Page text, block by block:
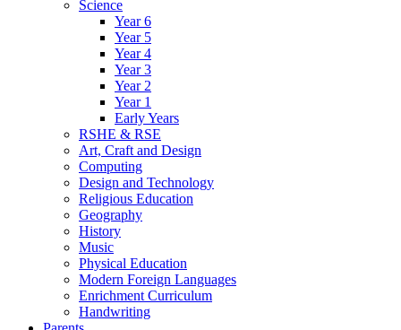
Science
Year 6
Year 5
Year 4
Year 3
Year 2
Year 1
Early Years
RSHE & RSE
Art, Craft and Design
Computing
Design and Technology
Religious Education
Geography
History
Music
Physical Education
Modern Foreign Languages
Enrichment Curriculum
Handwriting